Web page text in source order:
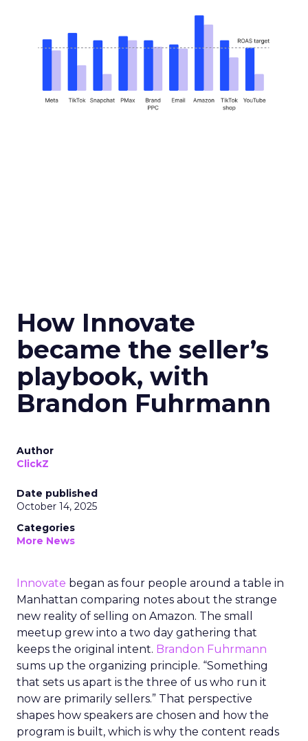
How Innovate
became the seller’s
playbook, with
Brandon Fuhrmann
Author
ClickZ
Date published
October 14, 2025
Categories
More News
Innovate began as four people around a table in
Manhattan comparing notes about the strange
new reality of selling on Amazon. The small
meetup grew into a two day gathering that
keeps the original intent. Brandon Fuhrmann
sums up the organizing principle. “Something
that sets us apart is the three of us who run it
now are primarily sellers.” That perspective
shapes how speakers are chosen and how the
program is built, which is why the content reads